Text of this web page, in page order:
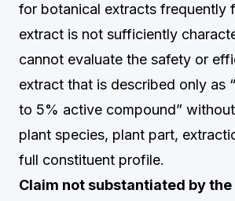
for botanical extracts frequently
extract is not sufficiently
cannot evaluate the safety or
extract that is described only as
to 5% active compound”
plant species, plant part,
full constituent profile.
Claim not substantiated by